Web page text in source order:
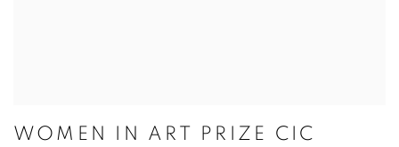
WOMEN IN ART PRIZE CIC